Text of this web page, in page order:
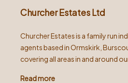
Churcher Estates Ltd
Churcher Estates is a family run
agents based in Ormskirk,
covering all areas in and around
Read more